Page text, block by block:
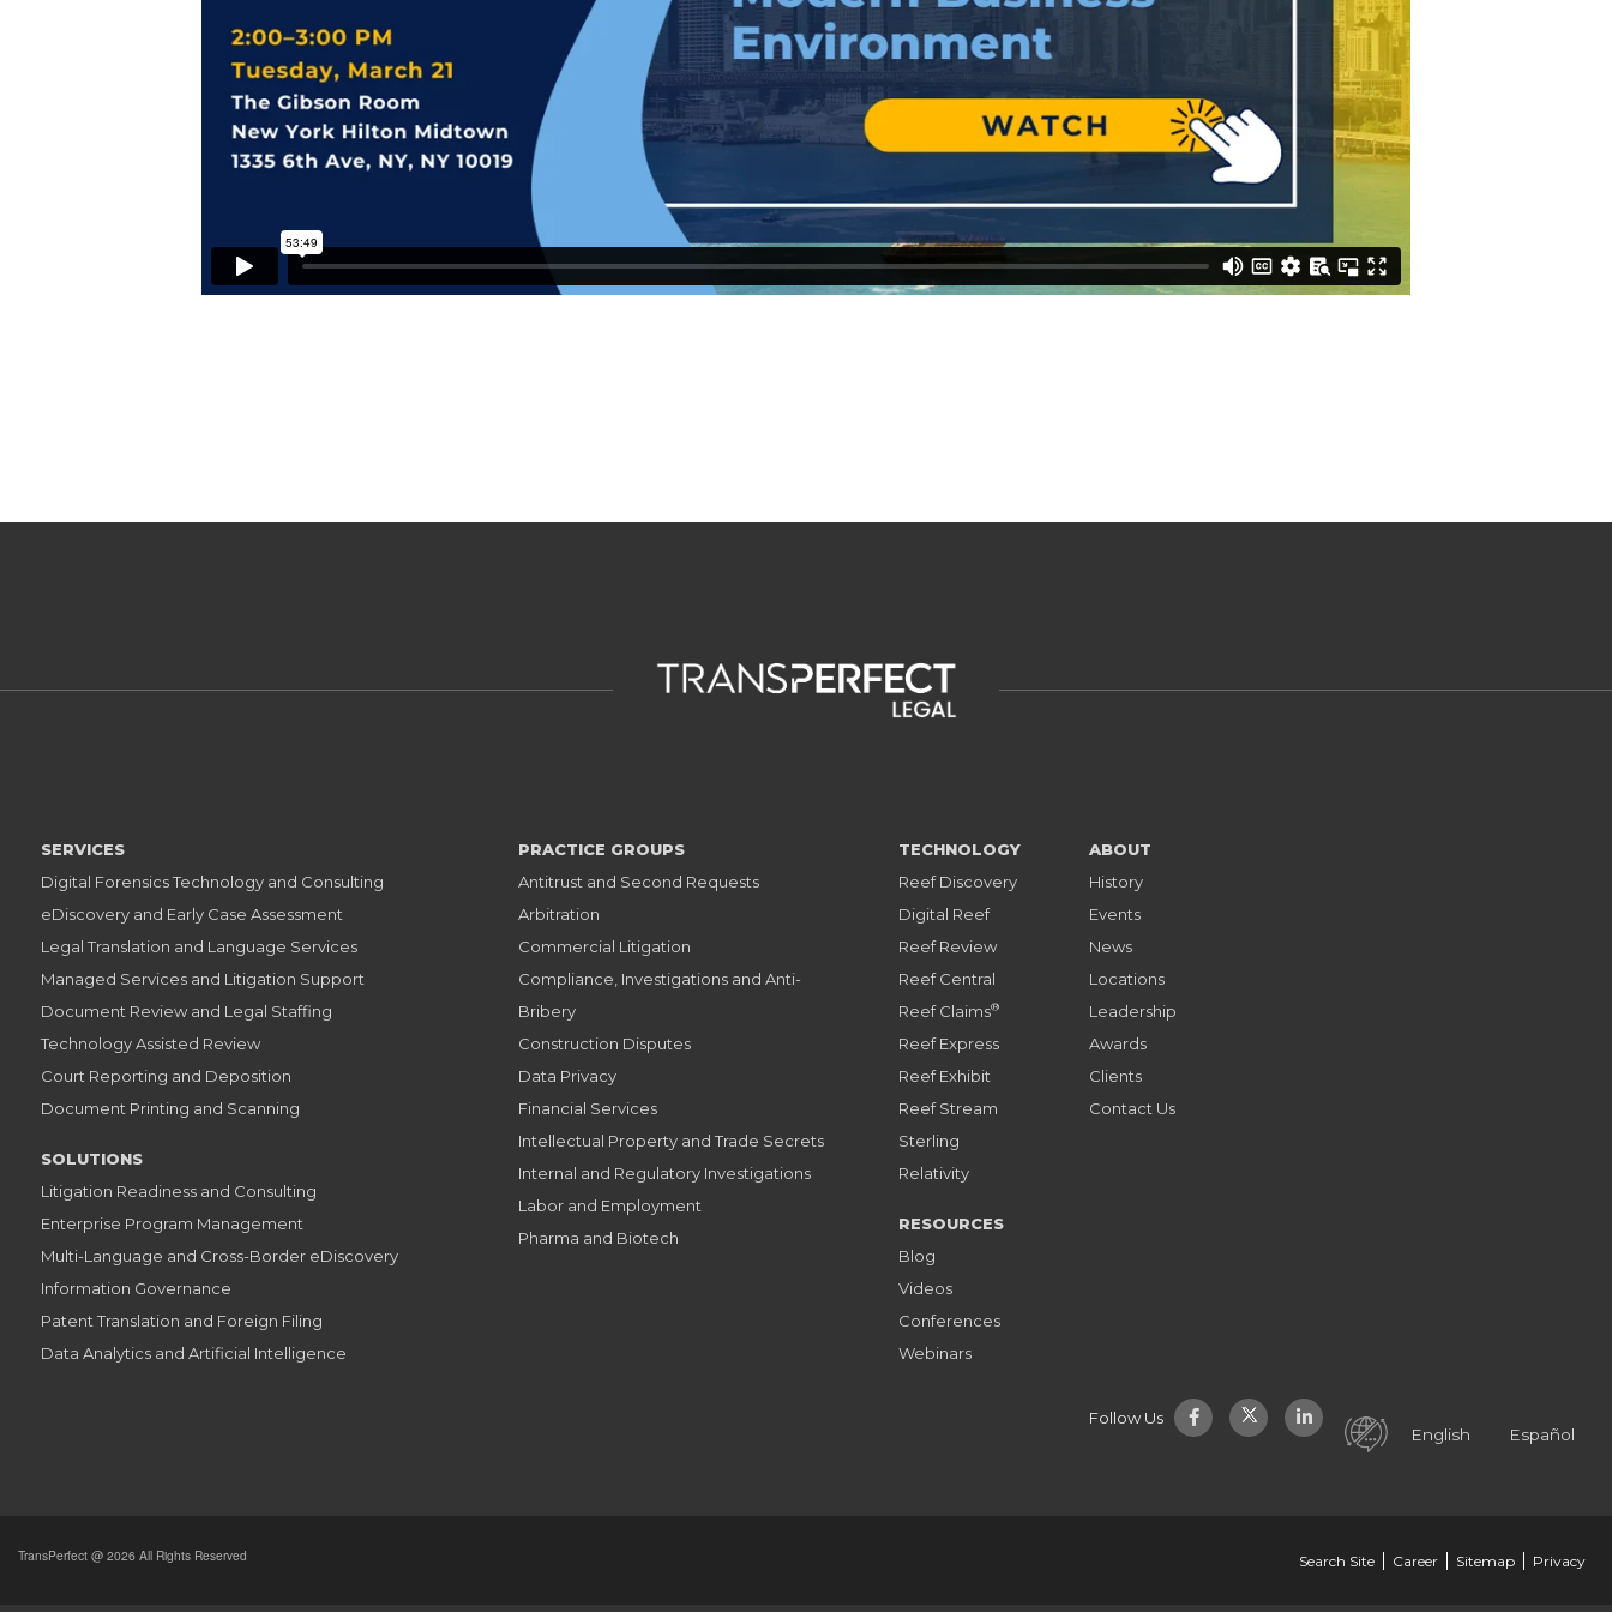
SERVICES
Digital Forensics Technology and Consulting
eDiscovery and Early Case Assessment
Legal Translation and Language Services
Managed Services and Litigation Support
Document Review and Legal Staffing
Technology Assisted Review
Court Reporting and Deposition
Document Printing and Scanning
SOLUTIONS
Litigation Readiness and Consulting
Enterprise Program Management
Multi-Language and Cross-Border eDiscovery
Information Governance
Patent Translation and Foreign Filing
Data Analytics and Artificial Intelligence
PRACTICE GROUPS
Antitrust and Second Requests
Arbitration
Commercial Litigation
Compliance, Investigations and Anti-
Bribery
Construction Disputes
Data Privacy
Financial Services
Intellectual Property and Trade Secrets
Internal and Regulatory Investigations
Labor and Employment
Pharma and Biotech
TECHNOLOGY
Reef Discovery
Digital Reef
Reef Review
Reef Central
Reef Claims®
Reef Express
Reef Exhibit
Reef Stream
Sterling
Relativity
RESOURCES
Blog
Videos
Conferences
Webinars
ABOUT
History
Events
News
Locations
Leadership
Awards
Clients
Contact Us
Follow Us
English
Español
TransPerfect @ 2026 All Rights Reserved Search Site Career Sitemap Privacy